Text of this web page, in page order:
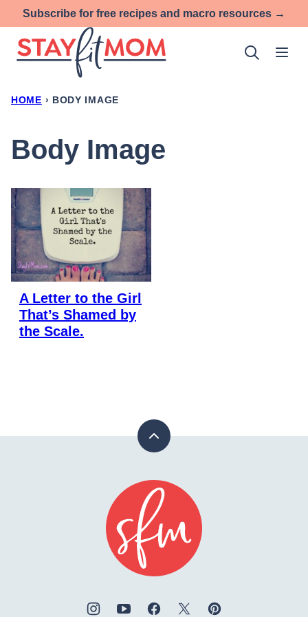
to
content
Subscribe for free recipes and macro resources →
HOME › BODY IMAGE
Body Image
A Letter to the Girl
That’s Shamed by
the Scale.
Back
top
Stay
Fit
Mom